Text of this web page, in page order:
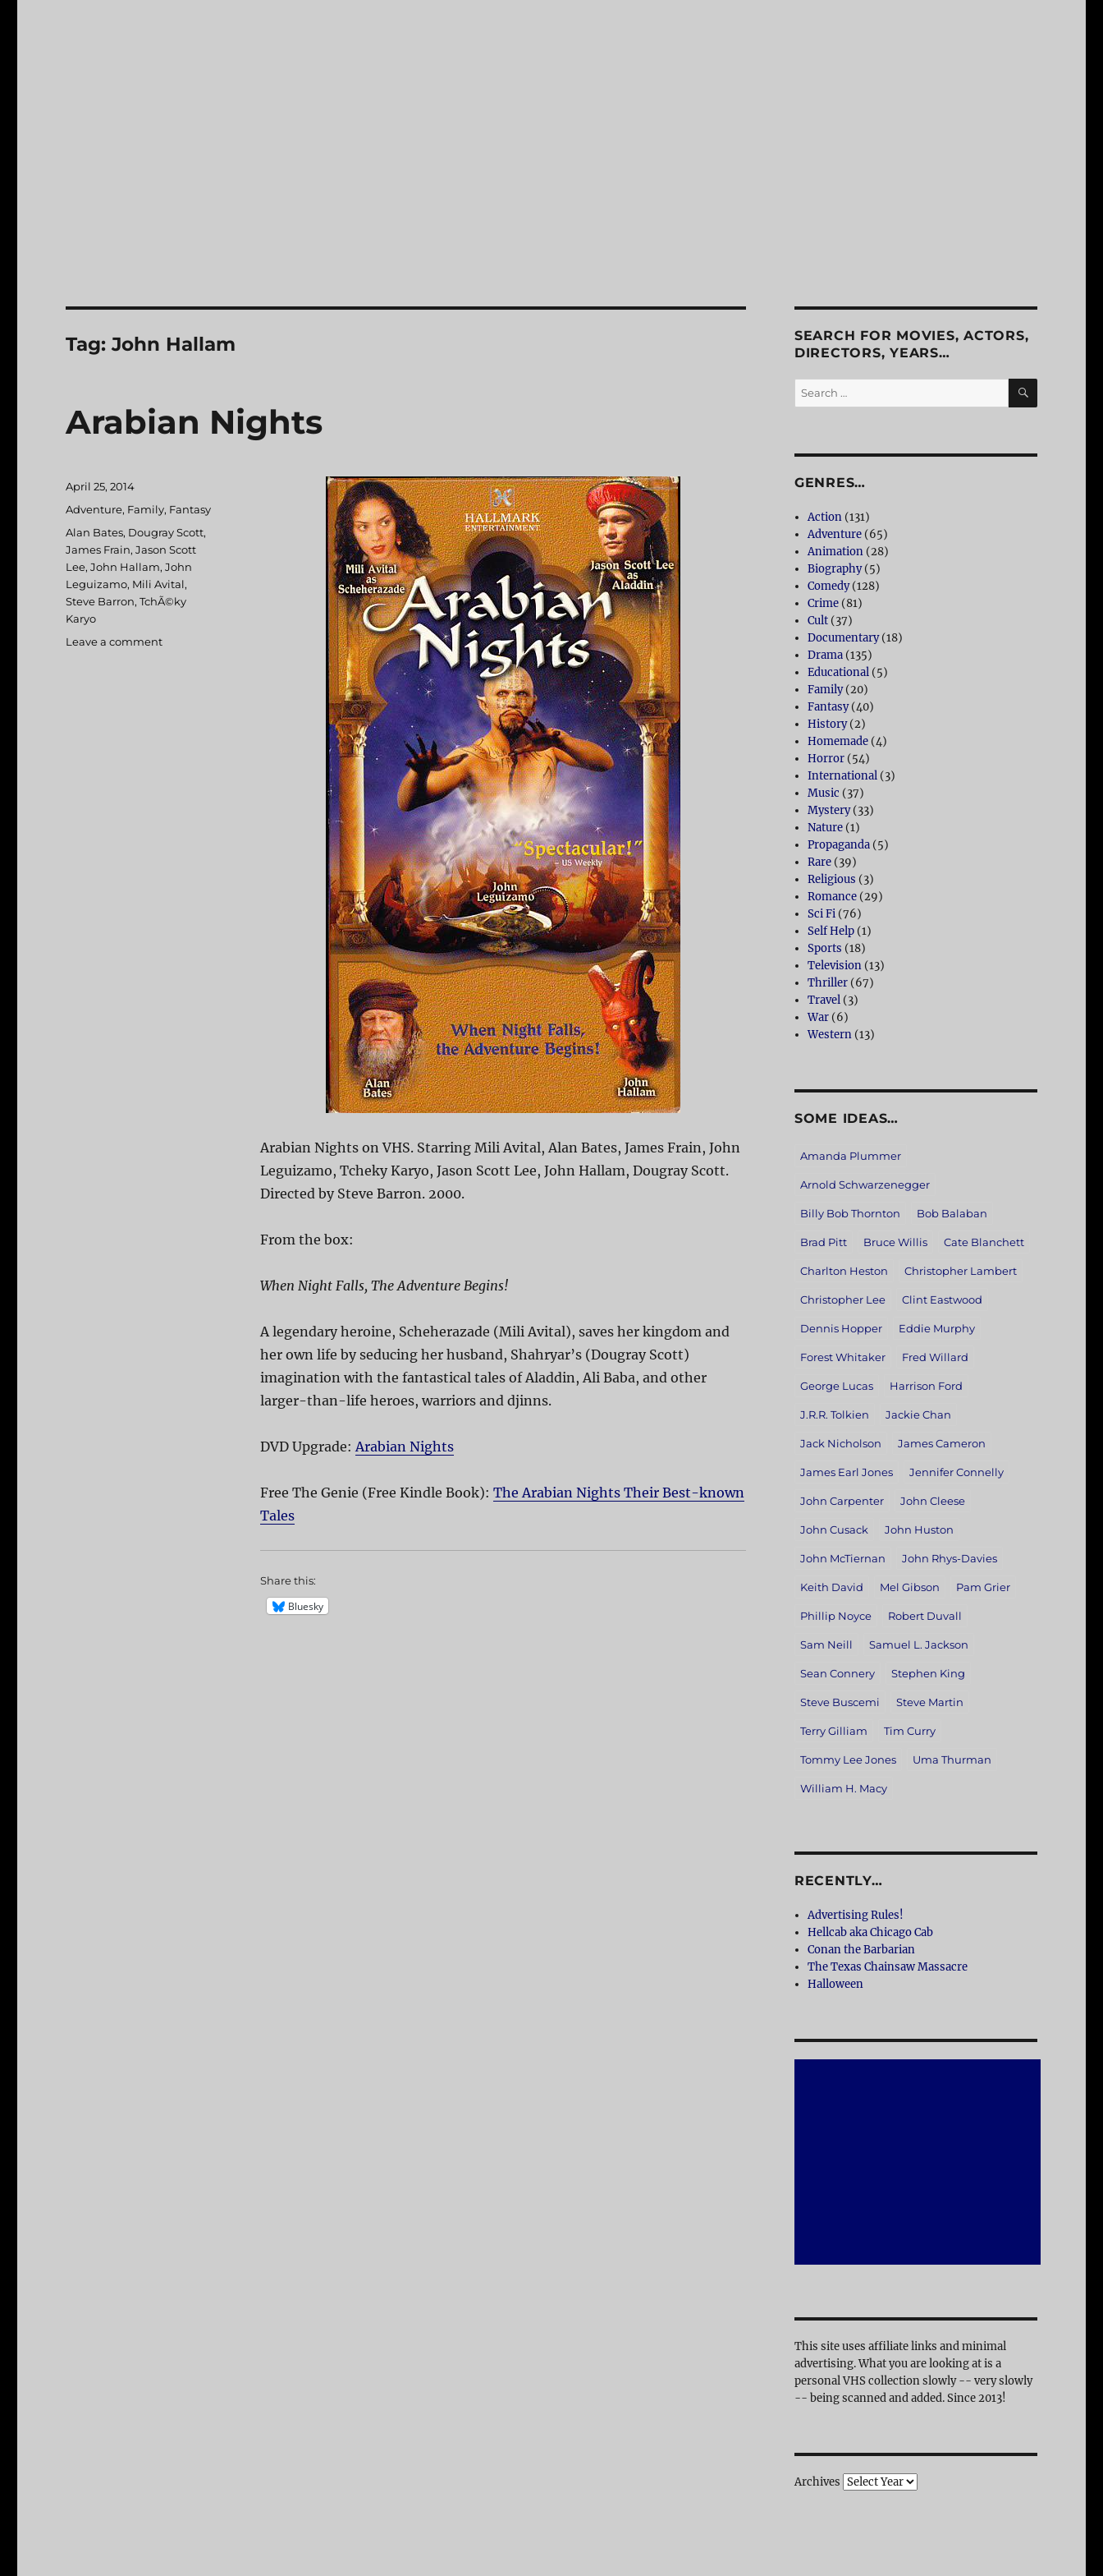
Tag:John Hallam
Arabian Nights
Arabian Nights on VHS. Starring Mili Avital, Alan Bates, James Frain, John
Leguizamo, Tcheky Karyo, Jason Scott Lee, John Hallam, Dougray Scott.
Directed by Steve Barron. 2000.
From the box:
When Night Falls, The Adventure Begins!
A legendary heroine, Scheherazade (Mili Avital), saves her kingdom and
her own life by seducing her husband, Shahryar’s (Dougray Scott)
imagination with the fantastical tales of Aladdin, Ali Baba, and other
larger-than-life heroes, warriors and djinns.
DVD Upgrade:Arabian Nights
Free The Genie (Free Kindle Book): The Arabian Nights Their Best-known
Tales
Share this:
Bluesky
Posted
on
April 25, 2014
Categories
Adventure, Family, Fantasy
Tags
Alan Bates, Dougray Scott,
James Frain,Jason Scott
Lee,John Hallam,John
Leguizamo, Mili Avital,
Steve Barron,TchÃ©ky
Karyo
Leave a comment
SEARCH FOR MOVIES, ACTORS,
DIRECTORS, YEARS…
Search
for:
SEARCH
GENRES…
Action (131)
Adventure (65)
Animation (28)
Biography(5)
Comedy(128)
Crime (81)
Cult (37)
Documentary(18)
Drama (135)
Educational (5)
Family(20)
Fantasy(40)
History(2)
Homemade (4)
Horror (54)
International (3)
Music (37)
Mystery(33)
Nature (1)
Propaganda (5)
Rare (39)
Religious (3)
Romance (29)
Sci Fi (76)
Self Help (1)
Sports (18)
Television (13)
Thriller (67)
Travel (3)
War (6)
Western (13)
SOME IDEAS…
Amanda Plummer
Arnold Schwarzenegger
Billy Bob Thornton Bob Balaban
Brad Pitt Bruce Willis Cate Blanchett
Charlton Heston Christopher Lambert
Christopher Lee Clint Eastwood
Dennis Hopper Eddie Murphy
Forest Whitaker Fred Willard
George Lucas Harrison Ford
J.R.R. Tolkien Jackie Chan
Jack Nicholson James Cameron
James Earl Jones Jennifer Connelly
John Carpenter John Cleese
John Cusack John Huston
John McTiernan John Rhys-Davies
Keith David Mel Gibson Pam Grier
Phillip Noyce Robert Duvall
Sam Neill Samuel L. Jackson
Sean Connery Stephen King
Steve Buscemi Steve Martin
Terry Gilliam Tim Curry
Tommy Lee Jones Uma Thurman
William H. Macy
RECENTLY…
Advertising Rules!
Hellcab aka Chicago Cab
Conan the Barbarian
The Texas Chainsaw Massacre
Halloween
This site uses affiliate links and minimal
advertising. What you are looking at is a
personal VHS collection slowly -- very slowly
-- being scanned and added. Since 2013!
Archives